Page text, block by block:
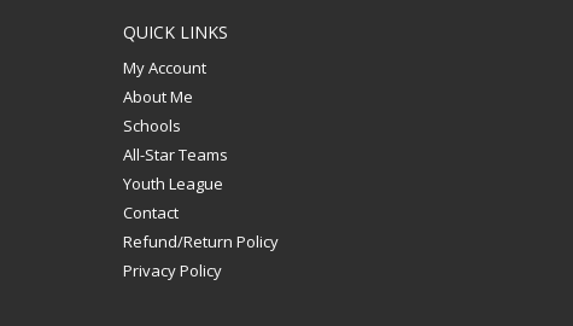
QUICK LINKS
My Account
About Me
Schools
All-Star Teams
Youth League
Contact
Refund/Return Policy
Privacy Policy